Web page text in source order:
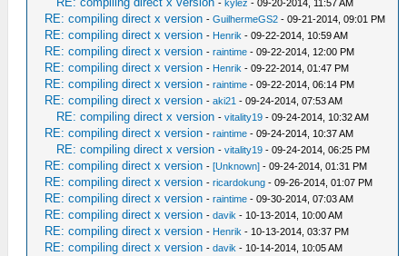
-kylez - 09-20-2014, 11:57 AM
RE: compiling direct x version -GuilhermeGS2 - 09-21-2014, 09:01 PM
RE: compiling direct x version - Henrik - 09-22-2014, 10:59 AM
RE: compiling direct x version -raintime - 09-22-2014, 12:00 PM
RE: compiling direct x version - Henrik - 09-22-2014, 01:47 PM
RE: compiling direct x version -raintime - 09-22-2014, 06:14 PM
RE: compiling direct x version -aki21 - 09-24-2014, 07:53 AM
RE: compiling direct x version -vitality19 - 09-24-2014, 10:32 AM
RE: compiling direct x version -raintime - 09-24-2014, 10:37 AM
RE: compiling direct x version -vitality19 - 09-24-2014, 06:25 PM
RE: compiling direct x version -[Unknown] - 09-24-2014, 01:31 PM
RE: compiling direct x version -ricardokung - 09-26-2014, 01:07 PM
RE: compiling direct x version -raintime - 09-30-2014, 07:03 AM
RE: compiling direct x version -davik - 10-13-2014, 10:00 AM
RE: compiling direct x version - Henrik - 10-13-2014, 03:37 PM
RE: compiling direct x version -davik - 10-14-2014, 10:05 AM